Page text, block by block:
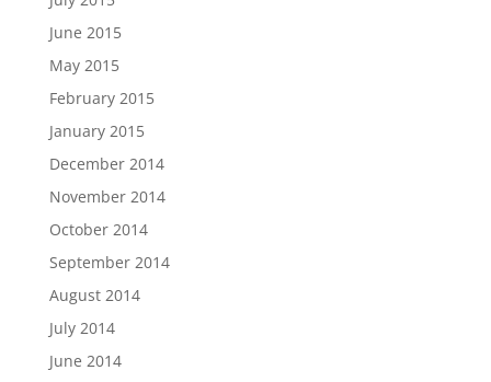
June 2015
May 2015
February 2015
January 2015
December 2014
November 2014
October 2014
September 2014
August 2014
July 2014
June 2014